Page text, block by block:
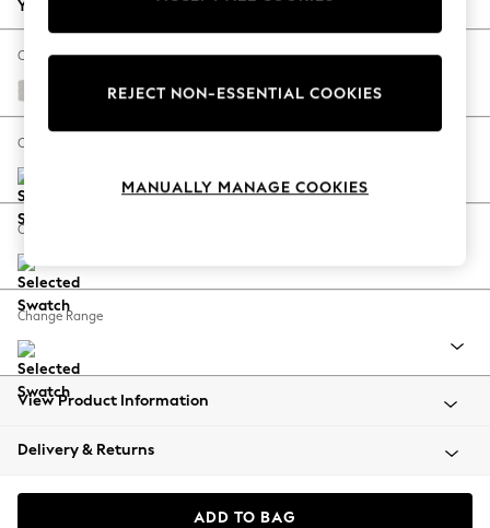
Autumn Must Haves
The Occasion Shop
Hardware Detailing
Escape into Summer: As Advertised
Spring Dressing
Coastal Prints
Balloon Trousers
Summer Footwear
All Clothing
Beachwear
Coats & Jackets
Your chosen options:
Change Fabric And Colour
Ripple Chenille Oyster
Change Size And Shape
Change Feet
Change Range
View Product Information
Delivery & Returns
ADD TO BAG
REJECT NON-ESSENTIAL COOKIES
MANUALLY MANAGE COOKIES